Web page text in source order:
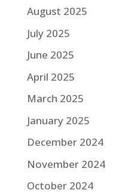
August 2025
July 2025
June 2025
April 2025
March 2025
January 2025
December 2024
November 2024
October 2024